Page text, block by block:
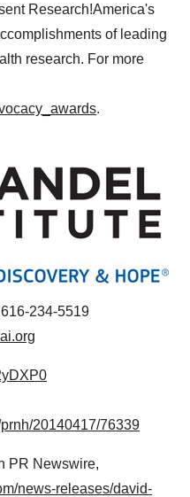
Research!America's
of leading
research. For more
.
616-234-5519
20140417/76339
PR Newswire,
news-releases/david-